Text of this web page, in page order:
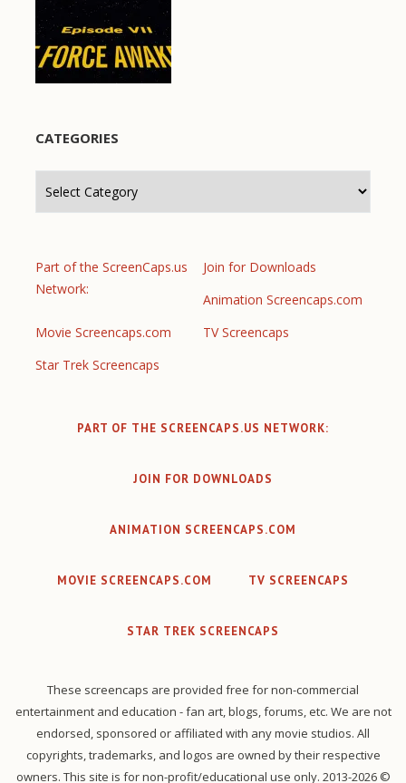
CATEGORIES
Part of the ScreenCaps.us
Network:
Join for Downloads
Animation Screencaps.com
Movie Screencaps.com
TV Screencaps
Star Trek Screencaps
PART OF THE SCREENCAPS.US NETWORK:
JOIN FOR DOWNLOADS
ANIMATION SCREENCAPS.COM
MOVIE SCREENCAPS.COM TV SCREENCAPS
STAR TREK SCREENCAPS
These screencaps are provided free for non-commercial
entertainment and education - fan art, blogs, forums, etc. We are not
endorsed, sponsored or affiliated with any movie studios. All
copyrights, trademarks, and logos are owned by their respective
owners. This site is for non-profit/educational use only. 2013-2026 ©